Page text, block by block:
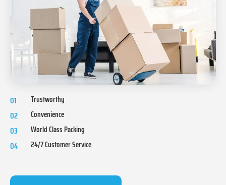
01 Trustworthy
02 Convenience
03 World Class Packing
04 24/7 Customer Service